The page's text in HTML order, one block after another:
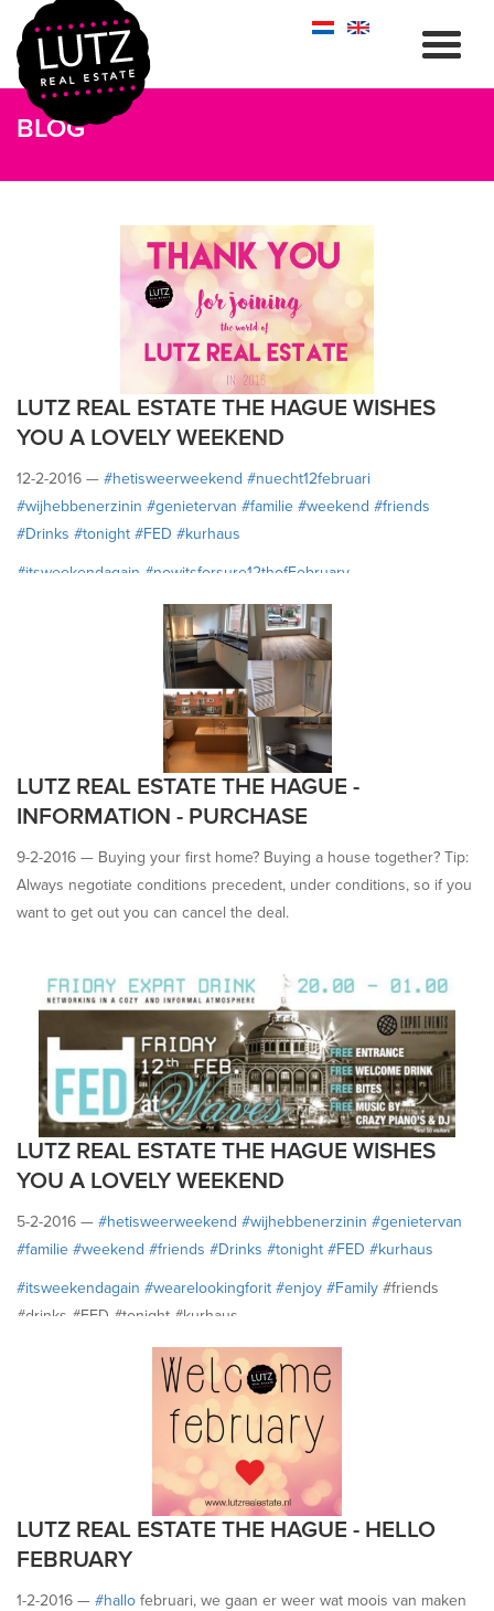
BLOG
LUTZ REAL ESTATE THE HAGUE WISHES
YOU A LOVELY WEEKEND
12-2-2016 — #‎hetisweerweekend #‎nuecht12februari
#‎wijhebbenerzinin #‎genietervan #‎familie #‎weekend #‎friends
#‎Drinks #‎tonight #‎FED #‎kurhaus
#‎itsweekendagain #‎nowitsforsure12thofFebruary
#‎enjoy #‎Family#friends #drinks #FED #tonight
LUTZ REAL ESTATE THE HAGUE -
INFORMATION - PURCHASE
9-2-2016 — Buying your first home? Buying a house together? Tip:
Always negotiate conditions precedent, under conditions, so if you
want to get out you can cancel the deal.
LUTZ REAL ESTATE THE HAGUE WISHES
YOU A LOVELY WEEKEND
5-2-2016 — #‎hetisweerweekend #‎wijhebbenerzinin #‎genietervan
#‎familie #‎weekend #‎friends #‎Drinks #‎tonight #‎FED #‎kurhaus
#‎itsweekendagain #‎wearelookingforit #‎enjoy #‎Family #friends
#drinks #FED #tonight #kurhaus
LUTZ REAL ESTATE THE HAGUE - HELLO
FEBRUARY
1-2-2016 — #‎hallo februari, we gaan er weer wat moois van maken